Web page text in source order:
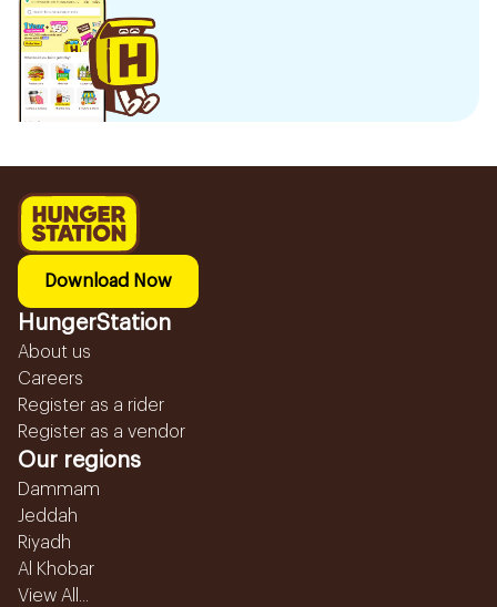
Download Now
HungerStation
About us
Careers
Register as a rider
Register as a vendor
Our regions
Dammam
Jeddah
Riyadh
Al Khobar
View All...